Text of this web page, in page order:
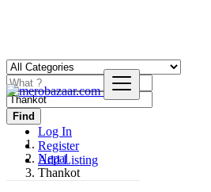
Log In
Register
Add Listing
Find
Nepal
Thankot